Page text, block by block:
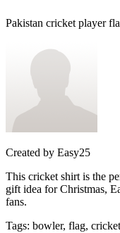
Pakistan cricket player
Created by Easy25
This cricket shirt is the
gift idea for Christmas,
fans.
Tags: bowler, flag,